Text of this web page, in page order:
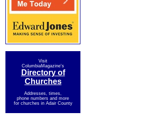
Visit
ColumbiaMagazine's
Directory of
Churches
Addresses, times,
phone numbers and more
for churches in Adair County